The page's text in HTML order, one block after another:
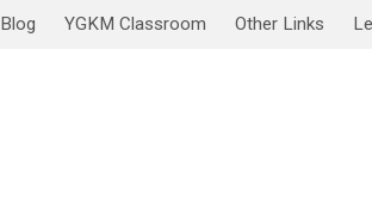
YGKM Classroom Other Links